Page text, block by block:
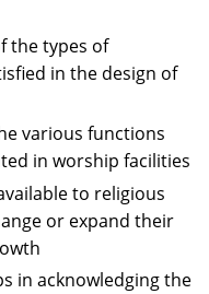
the types of
in the design of
various functions
in worship facilities
to religious
or expand their
in acknowledging the